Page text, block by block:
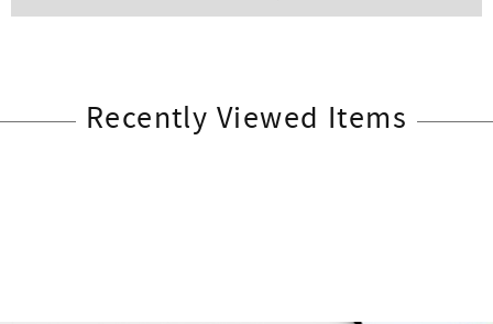
Recently Viewed Items